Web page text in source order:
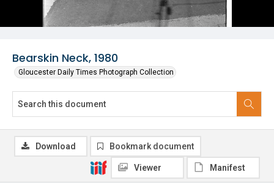
Bearskin Neck, 1980
Gloucester Daily Times Photograph Collection
Download Bookmark document
Viewer Manifest